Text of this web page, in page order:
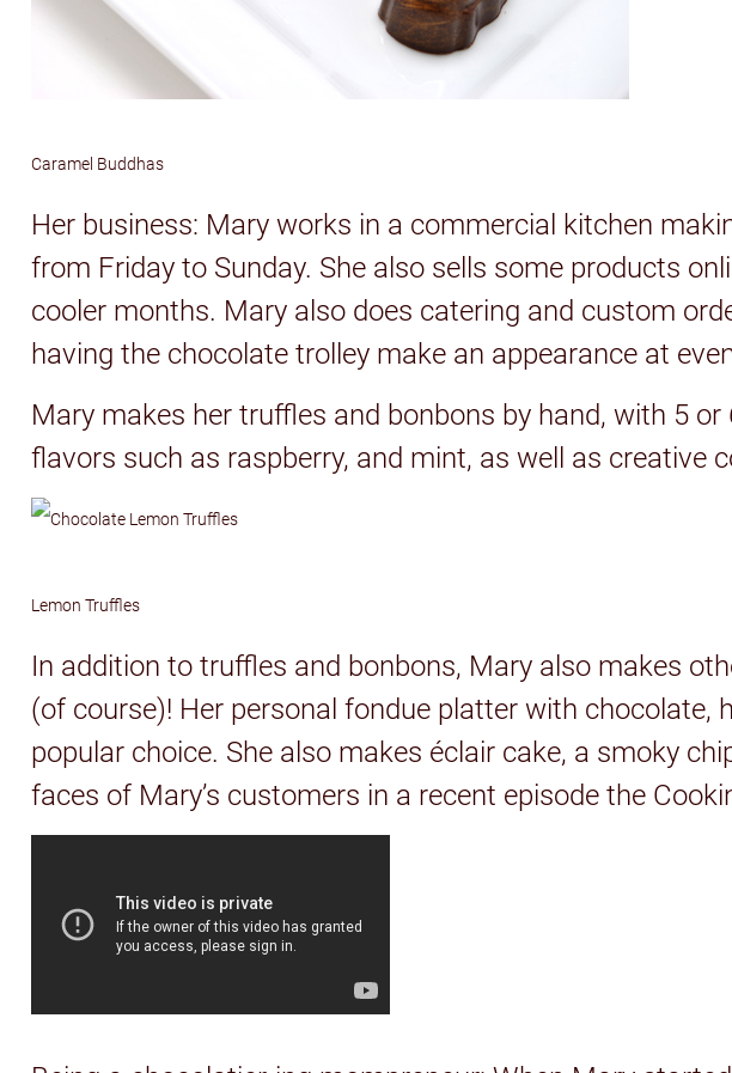
Caramel Buddhas
Her business: Mary works in a commercial kitchen
from Friday to Sunday. She also sells some products
cooler months. Mary also does catering and custom
having the chocolate trolley make an appearance at
Mary makes her truffles and bonbons by hand, with 5
flavors such as raspberry, and mint, as well as creative
Lemon Truffles
In addition to truffles and bonbons, Mary also makes
(of course)! Her personal fondue platter with
popular choice. She also makes éclair cake, a smoky
faces of Mary’s customers in a recent episode the